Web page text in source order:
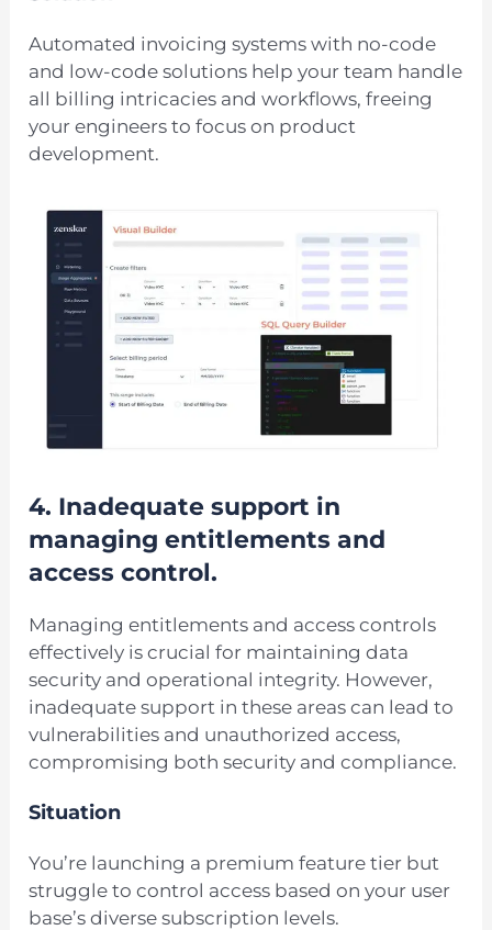
Automated invoicing systems with no-code
and low-code solutions help your team handle
all billing intricacies and workflows, freeing
your engineers to focus on product
development.
4. Inadequate support in
managing entitlements and
access control.
Managing entitlements and access controls
effectively is crucial for maintaining data
security and operational integrity. However,
inadequate support in these areas can lead to
vulnerabilities and unauthorized access,
compromising both security and compliance.
Situation
You’re launching a premium feature tier but
struggle to control access based on your user
base’s diverse subscription levels.